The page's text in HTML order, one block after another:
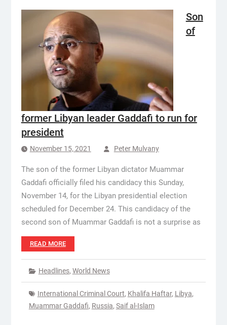
Son
of
former Libyan leader Gaddafi to run for
president
November 15, 2021 Peter Mulvany
The son of the former Libyan dictator Muammar
Gaddafi officially filed his candidacy this Sunday,
November 14, for the Libyan presidential election
scheduled for December 24. This candidacy of the
second son of Muammar Gaddafi is not a surprise as
READ MORE
Headlines, World News
International Criminal Court, Khalifa Haftar, Libya,
Muammar Gaddafi, Russia, Saif al-Islam